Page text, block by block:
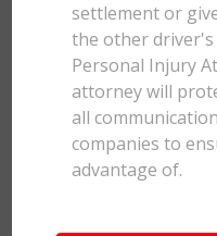
settlement or
the other
Personal Injury
attorney will
all
companies to
advantage of.